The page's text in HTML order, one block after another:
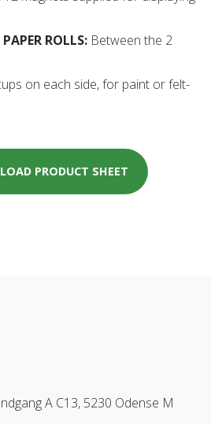
ROLLS: Between the 2
on each side, for paint or felt-
PRODUCT SHEET
A C13, 5230 Odense M